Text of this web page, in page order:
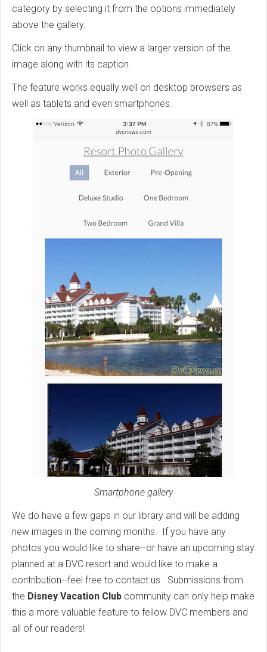
category by selecting it from the options immediately
above the gallery.
Click on any thumbnail to view a larger version of the
image along with its caption.
The feature works equally well on desktop browsers as
well as tablets and even smartphones.
Smartphone gallery
We do have a few gaps in our library and will be adding
new images in the coming months. If you have any
photos you would like to share--or have an upcoming stay
planned at a DVC resort and would like to make a
contribution--feel free to contact us. Submissions from
the Disney Vacation Club community can only help make
this a more valuable feature to fellow DVC members and
all of our readers!